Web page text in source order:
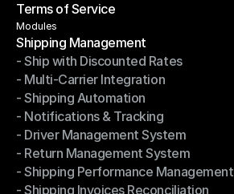
Privacy Policy
Terms of Service
Terms of Service
Modules
Shipping Management
Shipping Management
- Ship with Discounted Rates
- Ship with Discounted Rates
- Multi-Carrier Integration
- Multi-Carrier Integration
- Shipping Automation
- Shipping Automation
- Notifications & Tracking
- Notifications & Tracking
- Driver Management System
- Driver Management System
- Return Management System
- Return Management System
- Shipping Performance Management
- Shipping Performance Management
- Shipping Invoices Reconciliation